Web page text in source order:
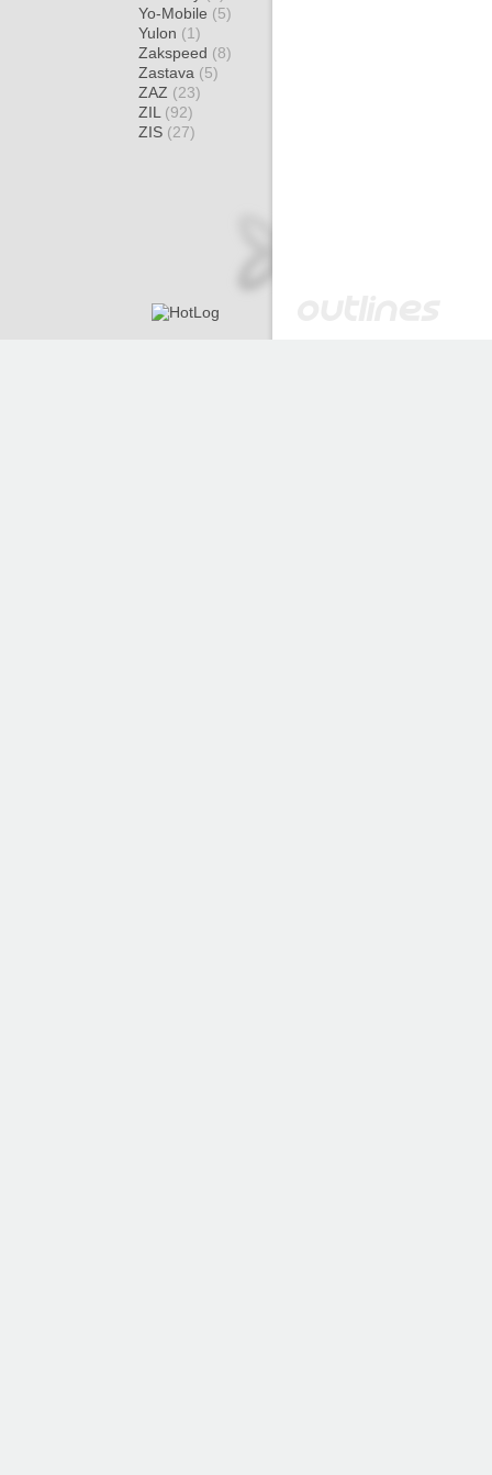
Yo-Mobile (5)
Yulon (1)
Zakspeed (8)
Zastava (5)
ZAZ (23)
ZIL (92)
ZIS (27)